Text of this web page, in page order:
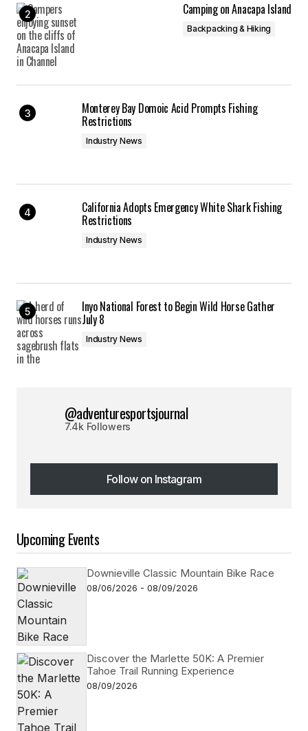
Camping on Anacapa Island
Backpacking & Hiking
Monterey Bay Domoic Acid Prompts Fishing
Restrictions
Industry News
California Adopts Emergency White Shark Fishing
Restrictions
Industry News
Inyo National Forest to Begin Wild Horse Gather
July 8
Industry News
@adventuresportsjournal
7.4k Followers
Follow on Instagram
Follow on Instagram
Upcoming Events
Downieville Classic Mountain Bike Race
08/06/2026 - 08/09/2026
Discover the Marlette 50K: A Premier
Tahoe Trail Running Experience
08/09/2026